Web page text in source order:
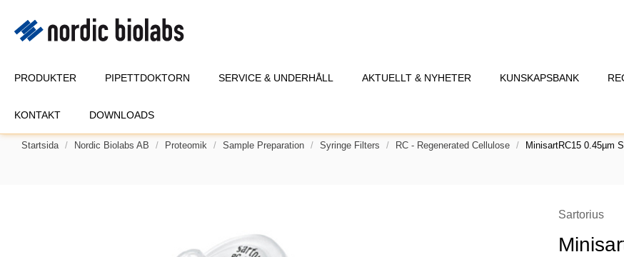
PRODUKTER PIPETTDOKTORN SERVICE & UNDERHÅLL AKTUELLT & NYHETER KUNSKAPSBANK
KONTAKT DOWNLOADS
Startsida Nordic Biolabs AB Proteomik Sample Preparation Syringe Filters RC - Regenerated Cellulose MinisartRC15 0.45µm
Sartorius